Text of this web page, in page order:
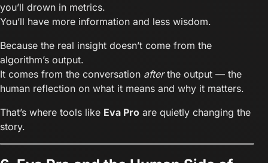
you’ll drown in metrics.
You’ll have more information and less wisdom.
Because the real insight doesn’t come from the
algorithm’s output.
It comes from the conversation afterthe output — the
human reflection on what it means and why it matters.
That’s where tools like Eva Pro are quietly changing the
story.